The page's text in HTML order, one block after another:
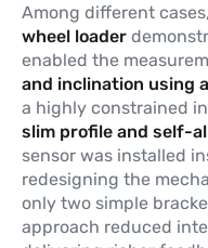
Among different
wheel loader
enabled the
and inclination using
a highly constrained
slim profile and self-
sensor was installed
redesigning the
only two simple
approach reduced